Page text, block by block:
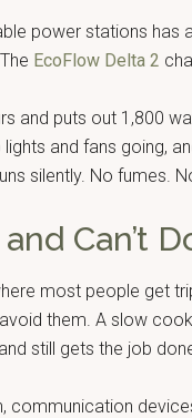
power stations has
EcoFlow Delta 2
and puts out 1,800
and fans going,
silently. No fumes.
Can’t
most people get
them. A slow
still gets the job
communication